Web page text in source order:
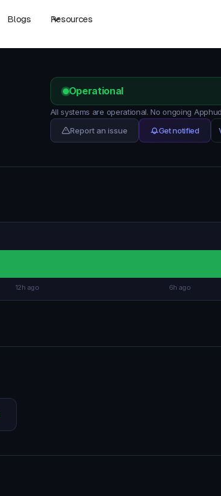
Blogs Resources
Operational
All systems are operational. No ongoing
Report an issue
Get notified
12h ago 6h ago